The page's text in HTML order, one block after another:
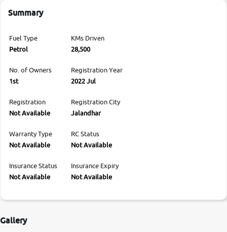
Summary
Fuel Type
Petrol
KMs Driven
28,500
No. of Owners
1st
Registration Year
2022 Jul
Registration
Not Available
Registration City
Jalandhar
Warranty Type
Not Available
RC Status
Not Available
Insurance Status
Not Available
Insurance Expiry
Not Available
Gallery